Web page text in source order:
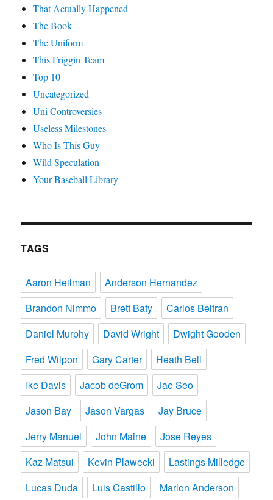
That Actually Happened
The Book
The Uniform
This Friggin Team
Top 10
Uncategorized
Uni Controversies
Useless Milestones
Who Is This Guy
Wild Speculation
Your Baseball Library
TAGS
Aaron Heilman
Anderson Hernandez
Brandon Nimmo
Brett Baty
Carlos Beltran
Daniel Murphy
David Wright
Dwight Gooden
Fred Wilpon
Gary Carter
Heath Bell
Ike Davis
Jacob deGrom
Jae Seo
Jason Bay
Jason Vargas
Jay Bruce
Jerry Manuel
John Maine
Jose Reyes
Kaz Matsui
Kevin Plawecki
Lastings Milledge
Lucas Duda
Luis Castillo Marlon Anderson